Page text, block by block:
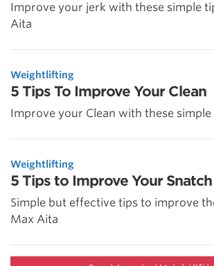
Improve your jerk with these simple
Aita
Weightlifting
5 Tips To Improve Your Clean
Improve your Clean with these simple
Weightlifting
5 Tips to Improve Your Snatch
Simple but effective tips to improve
Max Aita